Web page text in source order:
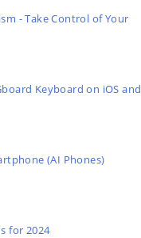
- Take Control of Your
Keyboard on iOS and
(AI Phones)
for 2024